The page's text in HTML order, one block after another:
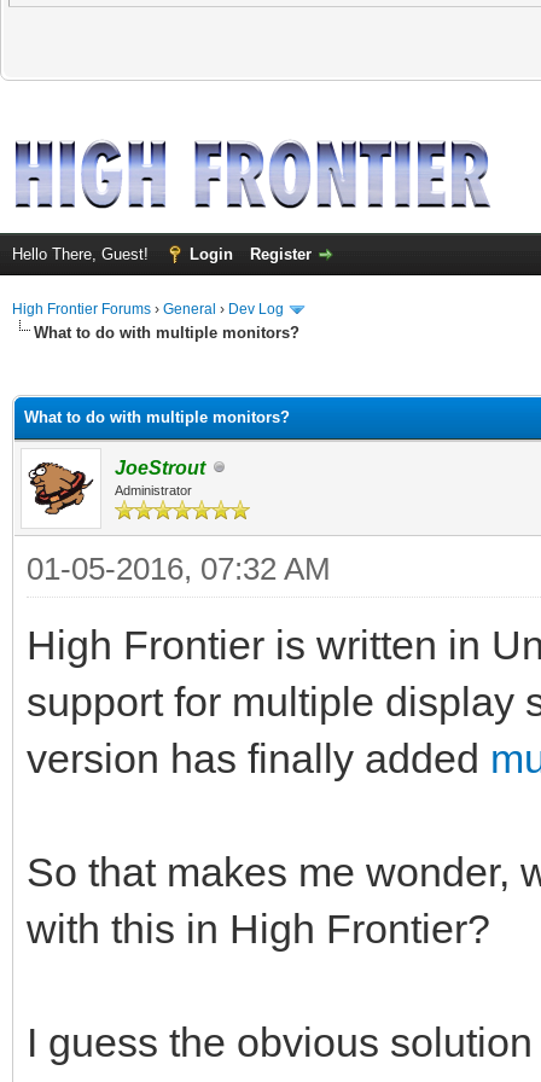
Hello There, Guest! Login Register
High Frontier Forums › General › Dev Log
What to do with multiple monitors?
What to do with multiple monitors?
JoeStrout
Administrator
01-05-2016, 07:32 AM
High Frontier is written in
support for multiple display
version has finally added
So that makes me wonder,
with this in High Frontier?
I guess the obvious